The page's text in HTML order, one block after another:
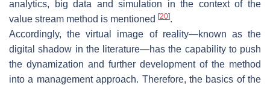
analytics, big data and simulation in the context of the
value stream method is mentioned [20].
Accordingly, the virtual image of reality—known as the
digital shadow in the literature—has the capability to push
the dynamization and further development of the method
into a management approach. Therefore, the basics of the